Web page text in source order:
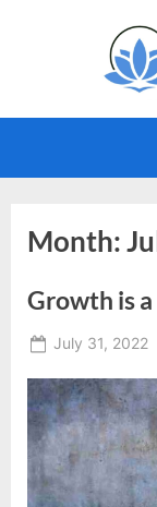
Month:
Growth is
Posted
July 31, 2022